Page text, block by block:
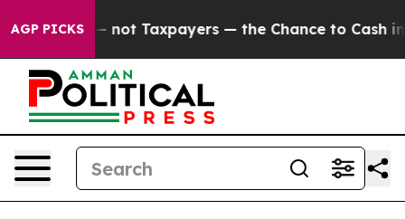
AGP PICKS— not Taxpayers — the Chance to Cash in on